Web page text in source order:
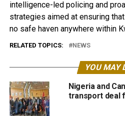
intelligence-led policing and
strategies aimed at ensuring
no safe haven anywhere within
RELATED TOPICS: NEWS
YOU MAY
Nigeria and
transport deal